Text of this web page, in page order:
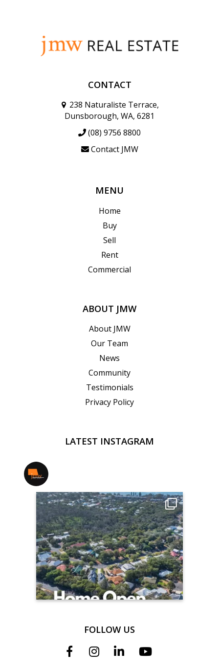
CONTACT
238 Naturaliste Terrace,
Dunsborough, WA, 6281
(08) 9756 8800
Contact JMW
MENU
Home
Buy
Sell
Rent
Commercial
ABOUT JMW
About JMW
Our Team
News
Community
Testimonials
Privacy Policy
LATEST INSTAGRAM
FOLLOW US